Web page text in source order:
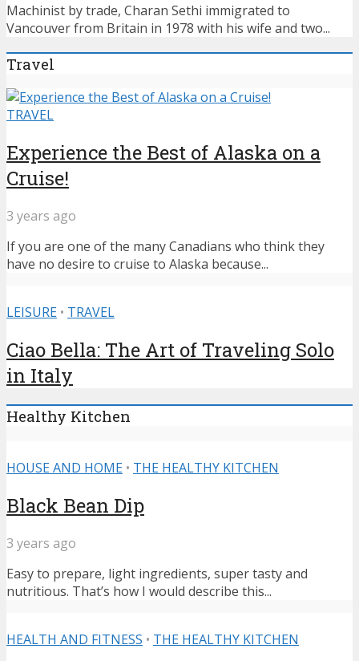
Machinist by trade, Charan Sethi immigrated to
Vancouver from Britain in 1978 with his wife and two...
Travel
TRAVEL
Experience the Best of Alaska on a
Cruise!
3 years ago
If you are one of the many Canadians who think they
have no desire to cruise to Alaska because...
LEISURE • TRAVEL
Ciao Bella: The Art of Traveling Solo
in Italy
Healthy Kitchen
HOUSE AND HOME • THE HEALTHY KITCHEN
Black Bean Dip
3 years ago
Easy to prepare, light ingredients, super tasty and
nutritious. That’s how I would describe this...
HEALTH AND FITNESS • THE HEALTHY KITCHEN